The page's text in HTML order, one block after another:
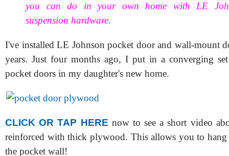
you can do in your own home with LE
suspension hardware.
I've installed LE Johnson pocket door and wall-mount
years. Just four months ago, I put in a converging
pocket doors in my daughter's new home.
CLICK OR TAP HERE now to see a short video
reinforced with thick plywood. This allows you to
the pocket wall!